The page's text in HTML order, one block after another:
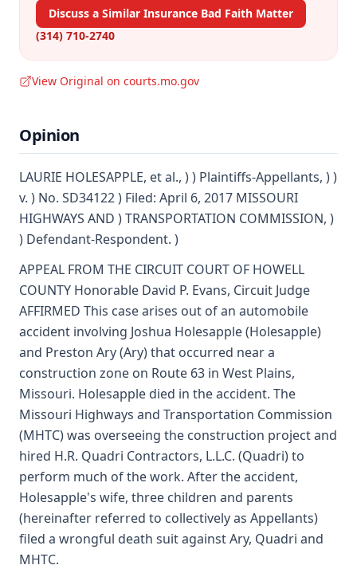
Discuss a Similar Insurance Bad Faith Matter
(314) 710-2740
View Original on courts.mo.gov
Opinion
LAURIE HOLESAPPLE, et al., ) ) Plaintiffs-Appellants, ) )
v. ) No. SD34122 ) Filed: April 6, 2017 MISSOURI
HIGHWAYS AND ) TRANSPORTATION COMMISSION, )
) Defendant-Respondent. )
APPEAL FROM THE CIRCUIT COURT OF HOWELL
COUNTY Honorable David P. Evans, Circuit Judge
AFFIRMED This case arises out of an automobile
accident involving Joshua Holesapple (Holesapple)
and Preston Ary (Ary) that occurred near a
construction zone on Route 63 in West Plains,
Missouri. Holesapple died in the accident. The
Missouri Highways and Transportation Commission
(MHTC) was overseeing the construction project and
hired H.R. Quadri Contractors, L.L.C. (Quadri) to
perform much of the work. After the accident,
Holesapple's wife, three children and parents
(hereinafter referred to collectively as Appellants)
filed a wrongful death suit against Ary, Quadri and
MHTC.